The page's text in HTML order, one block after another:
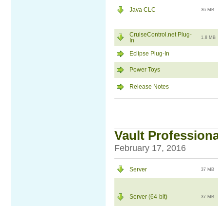
Java CLC 36 MB
CruiseControl.net Plug-
In
1.8 MB
Eclipse Plug-In
Power Toys
Release Notes
Vault
February 17, 2016
Server 37 MB
Server (64-bit) 37 MB